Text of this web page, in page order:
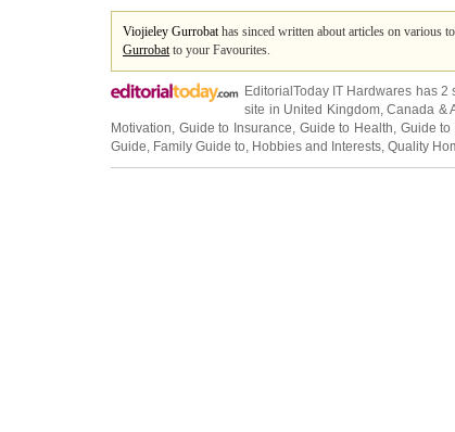
Viojieley Gurrobathas sinced written about articles on various
Gurrobatto your Favourites.
EditorialToday IT Hardwares has 2
site in United Kingdom,Canada &
Motivation, Guide to Insurance, Guide to Health, Guide to
Guide, Family Guide to, Hobbies and Interests, Quality